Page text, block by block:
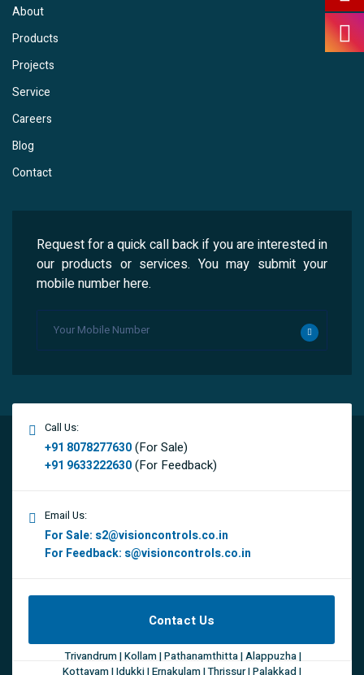
About
Products
Projects
Service
Careers
Blog
Contact
Request for a quick call back if you are interested in
our products or services. You may submit your
mobile number here.
Call Us:
+91 8078277630(For Sale)
+91 9633222630(For Feedback)
Email Us:
For Sale: s2@visioncontrols.co.in
For Feedback: s@visioncontrols.co.in
Contact Us
Trivandrum | Kollam | Pathanamthitta | Alappuzha |
Kottayam | Idukki | Ernakulam | Thrissur | Palakkad |